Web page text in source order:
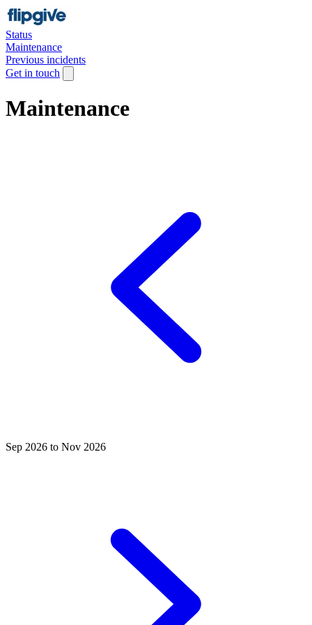
Status
Maintenance
Previous incidents
Get in touch
Maintenance
Sep 2026 to Nov 2026